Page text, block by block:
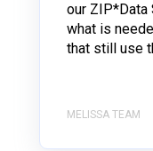
our ZIP*Data
what is
that still use
MELISSA TEAM